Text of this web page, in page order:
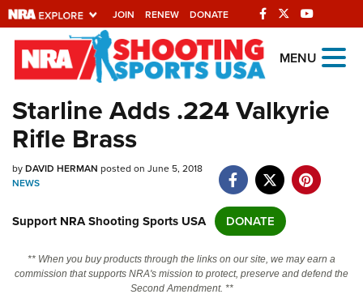
JOIN RENEW DONATE
Explore The NRA
Universe Of Websites
Quick Links
NRA.ORG
NRA Near You
Friends of NRA
State and Federal Gun Laws
MENU
Starline Adds .224 Valkyrie
Rifle Brass
byDAVID HERMAN posted on June 5, 2018
NEWS
Support NRA Shooting Sports USA DONATE
** When you buy products through the links on our site, we may earn a
commission that supports NRA's mission to protect, preserve and defend the
Second Amendment. **